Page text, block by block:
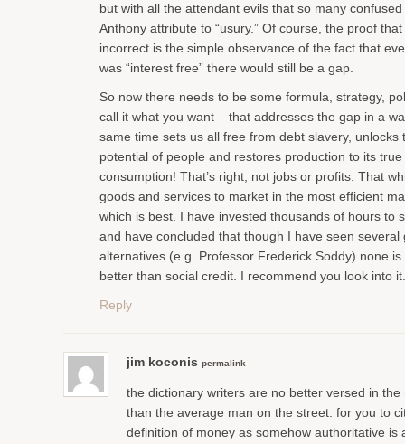
but with all the attendant evils that so many
Anthony attribute to “usury.” Of course, the proof
incorrect is the simple observance of the fact that
was “interest free” there would still be a gap.
So now there needs to be some formula, strategy,
call it what you want – that addresses the gap in a
same time sets us all free from debt slavery, unlocks
potential of people and restores production to its
consumption! That’s right; not jobs or profits. That
goods and services to market in the most efficient
which is best. I have invested thousands of hours to
and have concluded that though I have seen several
alternatives (e.g. Professor Frederick Soddy) none
better than social credit. I recommend you look into it.
Reply
jim koconis permalink
the dictionary writers are no better versed in
than the average man on the street. for you to
definition of money as somehow authoritative is